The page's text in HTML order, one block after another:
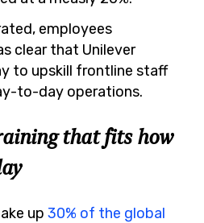
employees
clear that Unilever
to upskill frontline staff
to-day operations.
that fits how
up 30% of the global